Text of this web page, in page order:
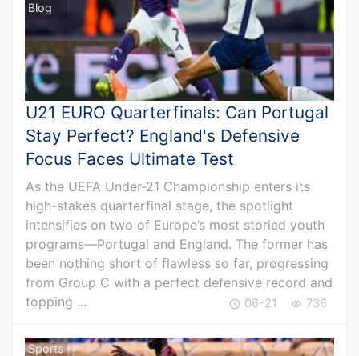
Blog
U21 EURO Quarterfinals: Can Portugal
Stay Perfect? England's Defensive
Focus Faces Ultimate Test
As the UEFA Under-21 Championship enters its
high-stakes quarterfinal stage, the spotlight
intensifies on two of Europe’s most storied youth
programs—Portugal and England. The former has
been nothing short of flawless so far, progressing
from Group C with a perfect defensive record and
topping ...
06-21 736
Sports